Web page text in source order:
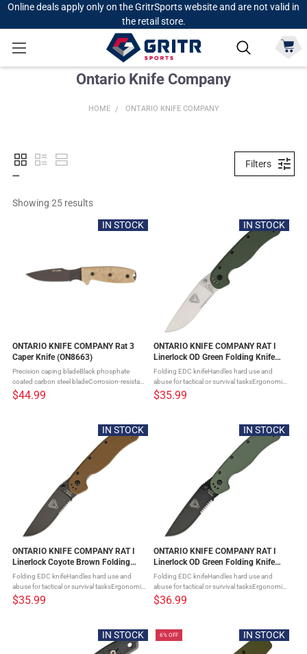
Online deals apply only on the GritrSports website and are not valid in
the retail store.
Ontario Knife Company
HOME ONTARIO KNIFE COMPANY
Filters
Showing 25 results
IN STOCK
ONTARIO KNIFE COMPANY Rat 3
Caper Knife (ON8663)
Precision caping bladeBlack phosphate
coated carbon steel bladeCorrosion-resistant
coatingTan canvas micarta handleA secure,
slip-resistant grip even when your hands are
$44.99
IN STOCK
ONTARIO KNIFE COMPANY RAT I
Linerlock OD Green Folding Knife
(ON8849OD)
Folding EDC knifeHandles hard use and
abuse for tactical or survival tasksErgonomic
handle with smooth actionRock-solid
lockupFour-position pocket clip for
$35.99
IN STOCK
ONTARIO KNIFE COMPANY RAT I
Linerlock Coyote Brown Folding
Knife (ON8849CB)
Folding EDC knifeHandles hard use and
abuse for tactical or survival tasksErgonomic
handle with smooth actionRock-solid
lockupFour-position pocket clip for
$35.99
IN STOCK
ONTARIO KNIFE COMPANY RAT I
Linerlock OD Green Folding Knife
(ON8847OD)
Folding EDC knifeHandles hard use and
abuse for tactical or survival tasksErgonomic
handle with smooth actionRock-solid
lockupFour-position pocket clip for
$36.99
IN STOCK IN STOCK
6% OFF